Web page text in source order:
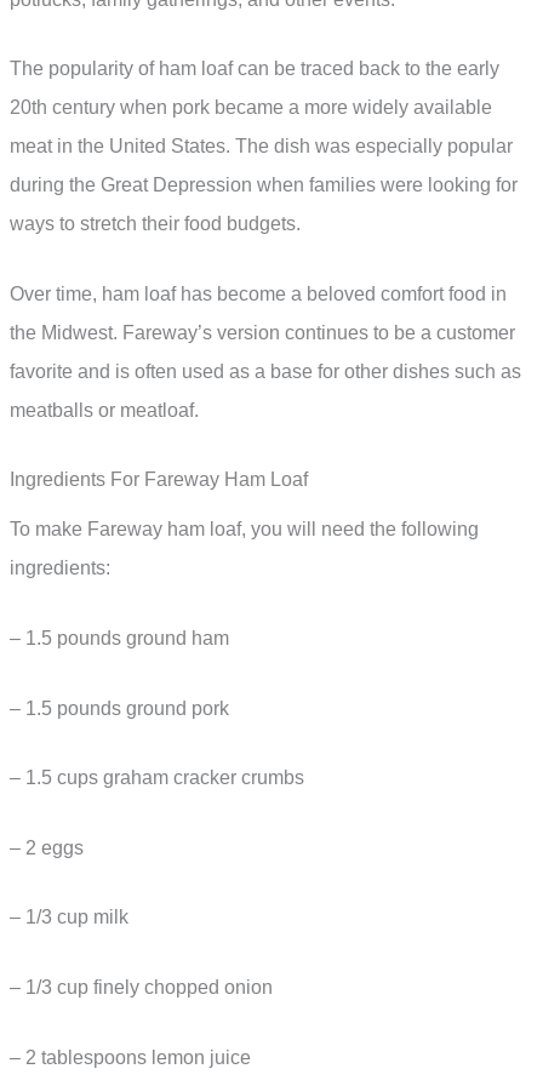
The popularity of ham loaf can be traced back to the early
20th century when pork became a more widely available
meat in the United States. The dish was especially popular
during the Great Depression when families were looking for
ways to stretch their food budgets.
Over time, ham loaf has become a beloved comfort food in
the Midwest. Fareway’s version continues to be a customer
favorite and is often used as a base for other dishes such as
meatballs or meatloaf.
Ingredients For Fareway Ham Loaf
To make Fareway ham loaf, you will need the following
ingredients:
– 1.5 pounds ground ham
– 1.5 pounds ground pork
– 1.5 cups graham cracker crumbs
– 2 eggs
– 1/3 cup milk
– 1/3 cup finely chopped onion
– 2 tablespoons lemon juice